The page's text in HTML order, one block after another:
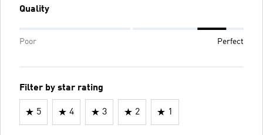
Quality
Poor Perfect
Filter by star rating
5 4 3 2 1